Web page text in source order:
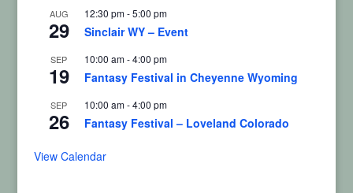
AUG
29
12:30 pm-5:00 pm
Sinclair WY – Event
SEP
19
10:00 am-4:00 pm
Fantasy Festival in Cheyenne Wyoming
SEP
26
10:00 am-4:00 pm
Fantasy Festival – Loveland Colorado
View Calendar